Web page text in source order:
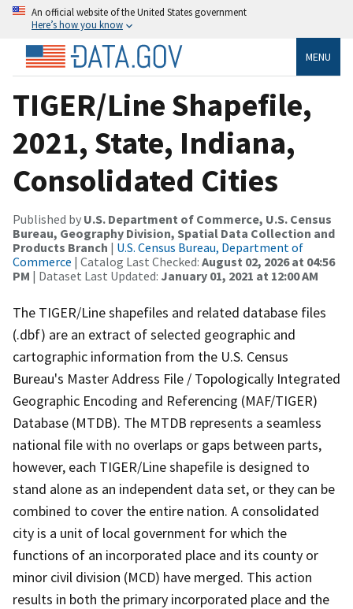
An official website of the United States government
Here’s how you know
MENU
TIGER/Line Shapefile,
2021, State, Indiana,
Consolidated Cities
Published by U.S. Department of Commerce, U.S. Census
Bureau, Geography Division, Spatial Data Collection and
Products Branch | U.S. Census Bureau, Department of
Commerce | Catalog Last Checked: August 02, 2026 at 04:56
PM | Dataset Last Updated: January 01, 2021 at 12:00 AM
The TIGER/Line shapefiles and related database files
(.dbf) are an extract of selected geographic and
cartographic information from the U.S. Census
Bureau's Master Address File / Topologically Integrated
Geographic Encoding and Referencing (MAF/TIGER)
Database (MTDB). The MTDB represents a seamless
national file with no overlaps or gaps between parts,
however, each TIGER/Line shapefile is designed to
stand alone as an independent data set, or they can be
combined to cover the entire nation. A consolidated
city is a unit of local government for which the
functions of an incorporated place and its county or
minor civil division (MCD) have merged. This action
results in both the primary incorporated place and the